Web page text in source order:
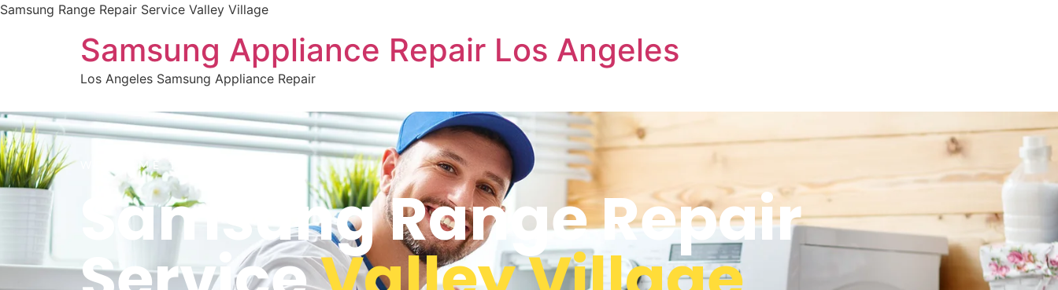
Samsung Range Repair Service Valley Village
Samsung Appliance Repair Los Angeles
Los Angeles Samsung Appliance Repair
WELCOME TO
Samsung Range Repair